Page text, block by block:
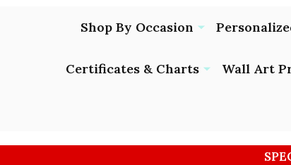
Shop By Occasion
Certificates & Charts Wall Art